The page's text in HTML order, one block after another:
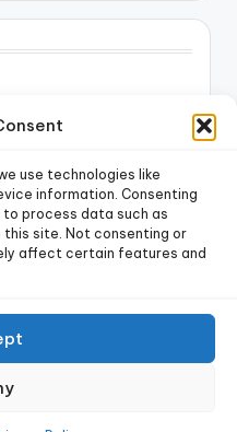
use technologies like
information. Consenting
process data such as
this site. Not consenting or
affect certain features and
newsletter!
Home